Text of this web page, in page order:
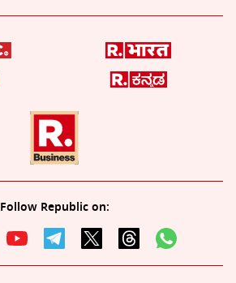
Follow Republic on: